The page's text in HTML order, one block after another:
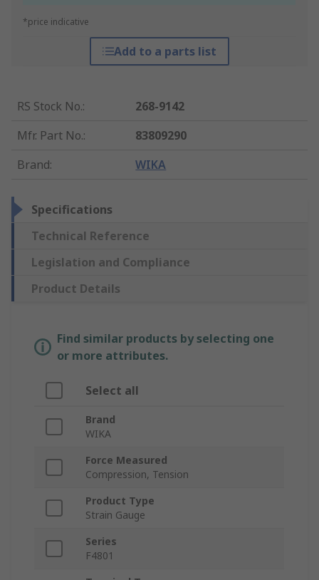
*price indicative
Add to a parts list
RS Stock No.:
268-9142
Mfr. Part No.:
83809290
Brand: WIKA
Specifications
Technical Reference
Legislation and Compliance
Product Details
Find similar products by selecting one
or more attributes.
Select all
Brand
WIKA
Force Measured
Compression, Tension
Product Type
Strain Gauge
Series
F4801